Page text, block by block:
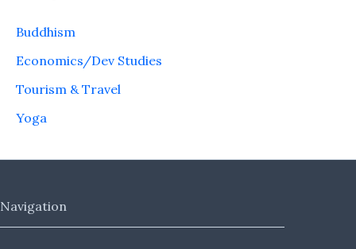
Buddhism
Economics/Dev Studies
Tourism & Travel
Yoga
Navigation